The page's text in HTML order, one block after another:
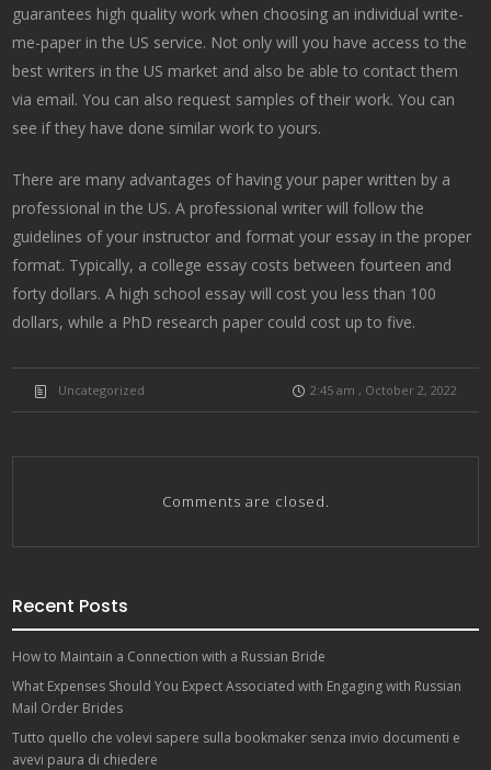
guarantees high quality work when choosing an individual write-
me-paper in the US service. Not only will you have access to the
best writers in the US market and also be able to contact them
via email. You can also request samples of their work. You can
see if they have done similar work to yours.
There are many advantages of having your paper written by a
professional in the US. A professional writer will follow the
guidelines of your instructor and format your essay in the proper
format. Typically, a college essay costs between fourteen and
forty dollars. A high school essay will cost you less than 100
dollars, while a PhD research paper could cost up to five.
Uncategorized 2:45 am , October 2, 2022
Comments are closed.
Recent Posts
How to Maintain a Connection with a Russian Bride
What Expenses Should You Expect Associated with Engaging with Russian
Mail Order Brides
Tutto quello che volevi sapere sulla bookmaker senza invio documenti e
avevi paura di chiedere